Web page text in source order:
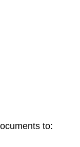
to: